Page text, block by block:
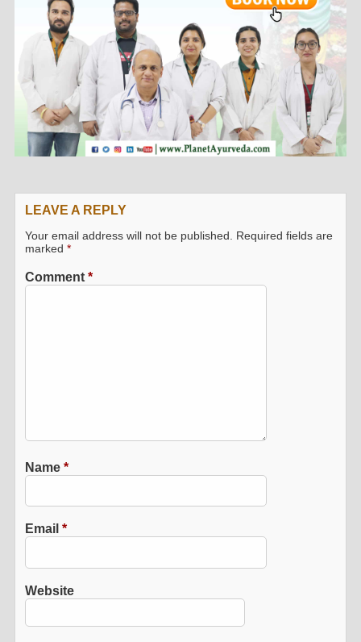
LEAVE A REPLY
Your email address will not be published. Required fields are
marked*
Comment*
Name*
Email*
Website